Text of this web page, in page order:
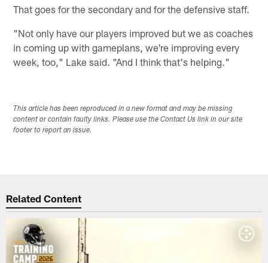
That goes for the secondary and for the defensive staff.
"Not only have our players improved but we as coaches
in coming up with gameplans, we're improving every
week, too," Lake said. "And I think that's helping."
This article has been reproduced in a new format and may be missing
content or contain faulty links. Please use the Contact Us link in our site
footer to report an issue.
Related Content